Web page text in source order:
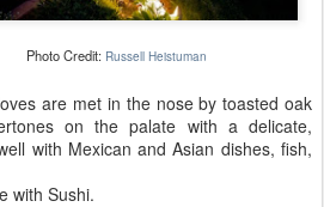
Photo Credit: Russell Heistuman
are met in the nose by toasted oak
on the palate with a delicate,
with Mexican and Asian dishes, fish,
with Sushi.